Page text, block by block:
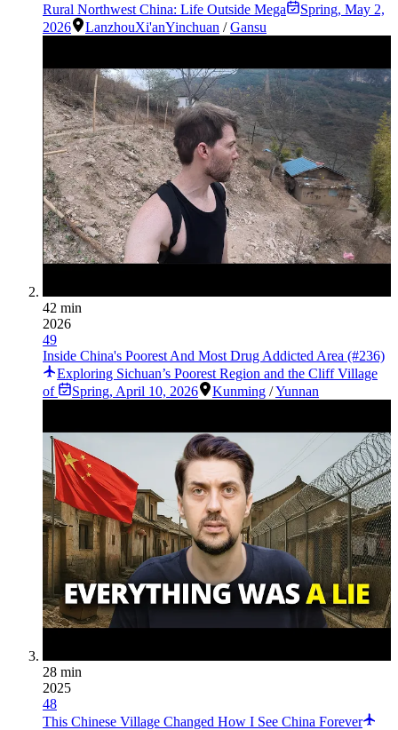
Rural Northwest China: Life Outside Mega
Spring, May 2,
2026
LanzhouXi'anYinchuan /Gansu
42 min
2026
49
Inside China's Poorest And Most Drug Addicted Area (#236)
Exploring Sichuan’s Poorest Region and the Cliff Village
of
Spring, April 10, 2026 Kunming /Yunnan
28 min
2025
48
This Chinese Village Changed How I See China Forever